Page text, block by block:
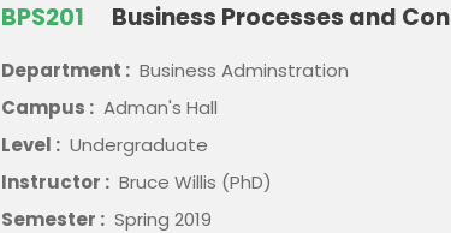
BPS201 Business Processes and
Department : Business Adminstration
Campus : Adman's Hall
Level : Undergraduate
Instructor : Bruce Willis (PhD)
Semester : Spring 2019